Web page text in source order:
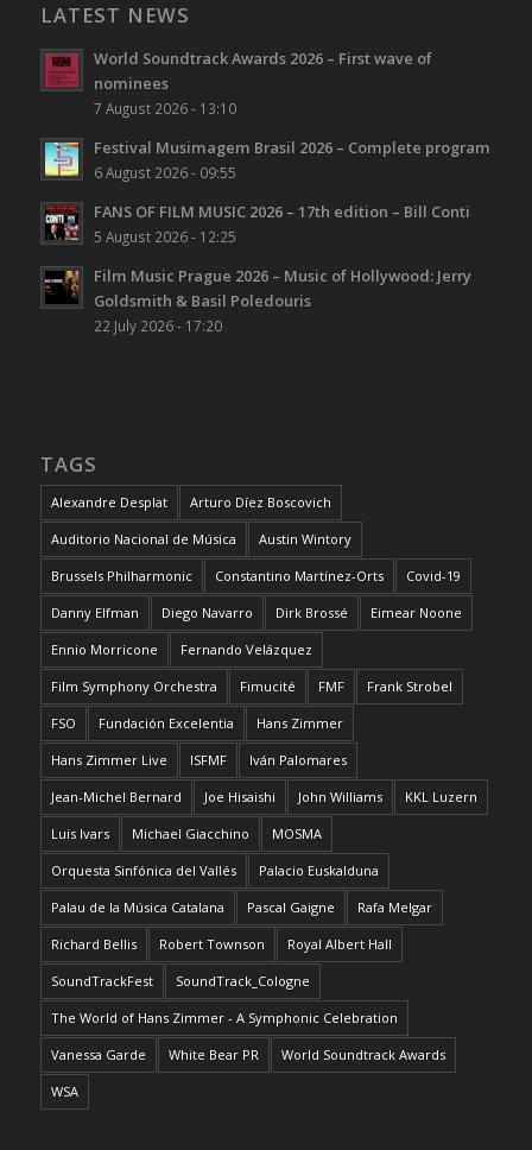
LATEST NEWS
World Soundtrack Awards 2026 – First wave of
nominees
7 August 2026 - 13:10
Festival Musimagem Brasil 2026 – Complete program
6 August 2026 - 09:55
FANS OF FILM MUSIC 2026 – 17th edition – Bill Conti
5 August 2026 - 12:25
Film Music Prague 2026 – Music of Hollywood: Jerry
Goldsmith & Basil Poledouris
22 July 2026 - 17:20
TAGS
Alexandre Desplat Arturo Díez Boscovich
Auditorio Nacional de Música Austin Wintory
Brussels Philharmonic Constantino Martínez-Orts Covid-19
Danny Elfman Diego Navarro Dirk Brossé Eimear Noone
Ennio Morricone Fernando Velázquez
Film Symphony Orchestra Fimucité FMF Frank Strobel
FSO Fundación Excelentia Hans Zimmer
Hans Zimmer Live ISFMF Iván Palomares
Jean-Michel Bernard Joe Hisaishi John Williams KKL Luzern
Luis Ivars Michael Giacchino MOSMA
Orquesta Sinfónica del Vallés Palacio Euskalduna
Palau de la Música Catalana Pascal Gaigne Rafa Melgar
Richard Bellis Robert Townson Royal Albert Hall
SoundTrackFest SoundTrack_Cologne
The World of Hans Zimmer - A Symphonic Celebration
Vanessa Garde White Bear PR World Soundtrack Awards
WSA